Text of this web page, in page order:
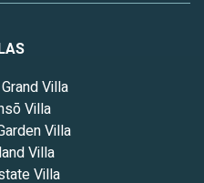
Villa
Villa
Villa
Villa
Villa